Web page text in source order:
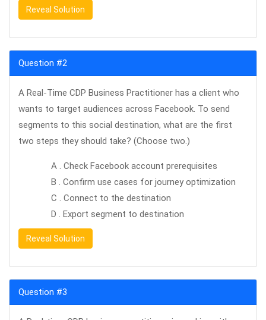
Reveal Solution
Question #2
A Real-Time CDP Business Practitioner has a client who
wants to target audiences across Facebook. To send
segments to this social destination, what are the first
two steps they should take? (Choose two.)
A . Check Facebook account prerequisites
B . Confirm use cases for journey optimization
C . Connect to the destination
D . Export segment to destination
Reveal Solution
Question #3